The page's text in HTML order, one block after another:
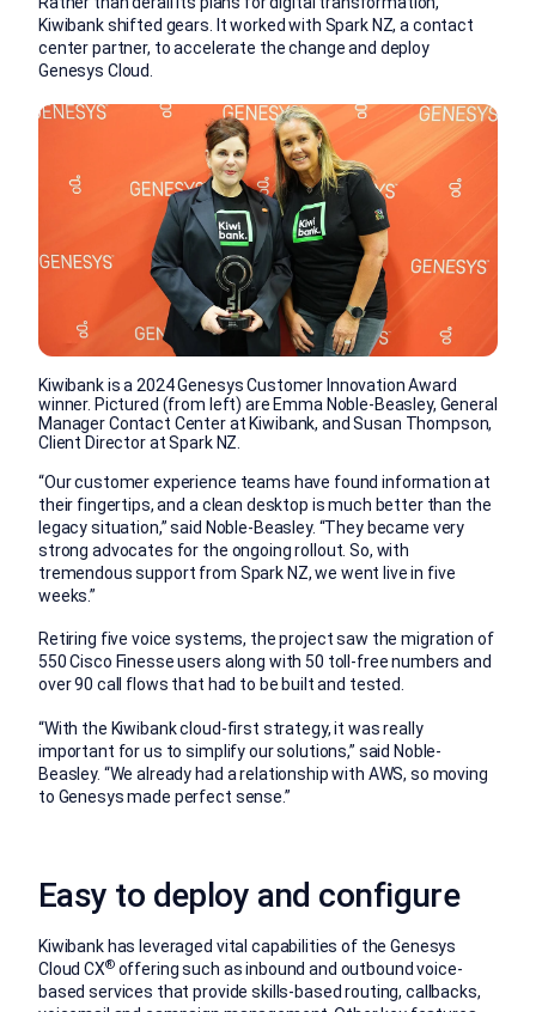
Kiwibank shifted gears. It worked with Spark NZ, a contact
center partner, to accelerate the change and deploy
Genesys Cloud.
Kiwibank is a 2024 Genesys Customer Innovation Award
winner. Pictured (from left) are Emma Noble-Beasley, General
Manager Contact Center at Kiwibank, and Susan Thompson,
Client Director at Spark NZ.
“Our customer experience teams have found information at
their fingertips, and a clean desktop is much better than the
legacy situation,” said Noble-Beasley. “They became very
strong advocates for the ongoing rollout. So, with
tremendous support from Spark NZ, we went live in five
weeks.”
Retiring five voice systems, the project saw the migration of
550 Cisco Finesse users along with 50 toll-free numbers and
over 90 call flows that had to be built and tested.
“With the Kiwibank cloud-first strategy, it was really
important for us to simplify our solutions,” said Noble-
Beasley. “We already had a relationship with AWS, so moving
to Genesys made perfect sense.”
Easy to deploy and configure
Kiwibank has leveraged vital capabilities of the Genesys
Cloud CX®offering such as inbound and outbound voice-
based services that provide skills-based routing, callbacks,